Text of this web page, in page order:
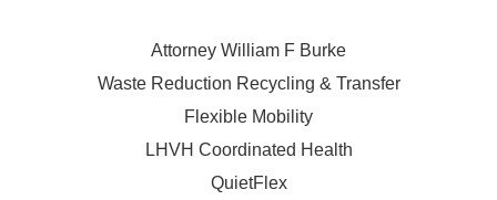
Attorney William F Burke
Waste Reduction Recycling & Transfer
Flexible Mobility
LHVH Coordinated Health
QuietFlex